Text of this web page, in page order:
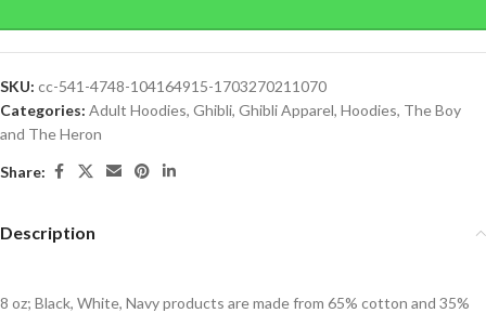
SKU: cc-541-4748-104164915-1703270211070
Categories: Adult Hoodies, Ghibli, Ghibli Apparel, Hoodies, The Boy
and The Heron
Share:
Description
8 oz; Black, White, Navy products are made from 65% cotton and 35%